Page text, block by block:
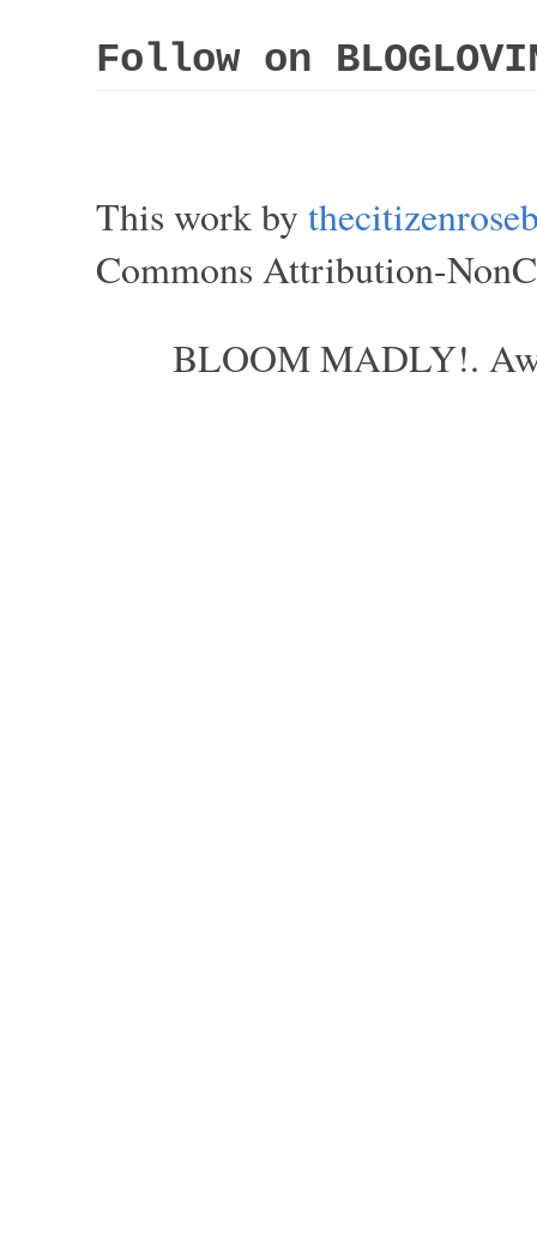
Follow on
This work by
Commons Attribution-
BLOOM MADLY!.